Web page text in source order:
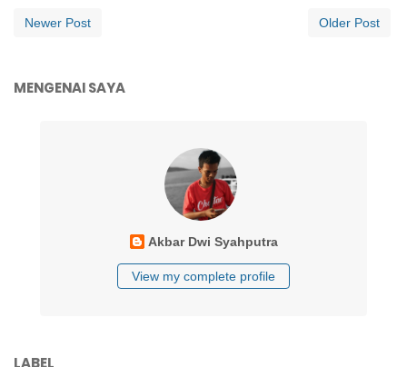
Newer Post Older Post
MENGENAI SAYA
Akbar Dwi Syahputra
View my complete profile
LABEL